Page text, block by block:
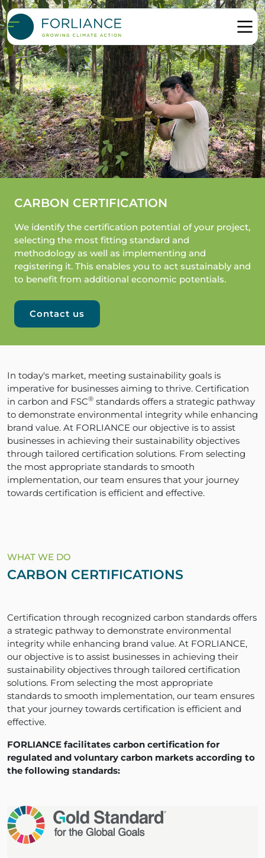
CARBON CERTIFICATION
We identify the certification potential of your project,
selecting the most fitting standard and
methodology as well as implementing and
registering it. This enables you to act sustainably and
to benefit from additional economic potentials.
Contact us
In today's market, meeting sustainability goals is
imperative for businesses aiming to thrive. Certification
in carbon and FSC® standards offers a strategic pathway
to demonstrate environmental integrity while enhancing
brand value. At FORLIANCE our objective is to assist
businesses in achieving their sustainability objectives
through tailored certification solutions. From selecting
the most appropriate standards to smooth
implementation, our team ensures that your journey
towards certification is efficient and effective.
WHAT WE DO
CARBON CERTIFICATIONS
Certification through recognized carbon standards offers
a strategic pathway to demonstrate environmental
integrity while enhancing brand value. At FORLIANCE,
our objective is to assist businesses in achieving their
sustainability objectives through tailored certification
solutions. From selecting the most appropriate
standards to smooth implementation, our team ensures
that your journey towards certification is efficient and
effective.
FORLIANCE facilitates carbon certification for
regulated and voluntary carbon markets according to
the following standards: